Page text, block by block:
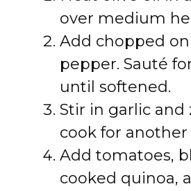
over medium
Add chopped
pepper. Sauté
until softened.
Stir in garlic and
cook for another
Add tomatoes,
cooked quinoa,